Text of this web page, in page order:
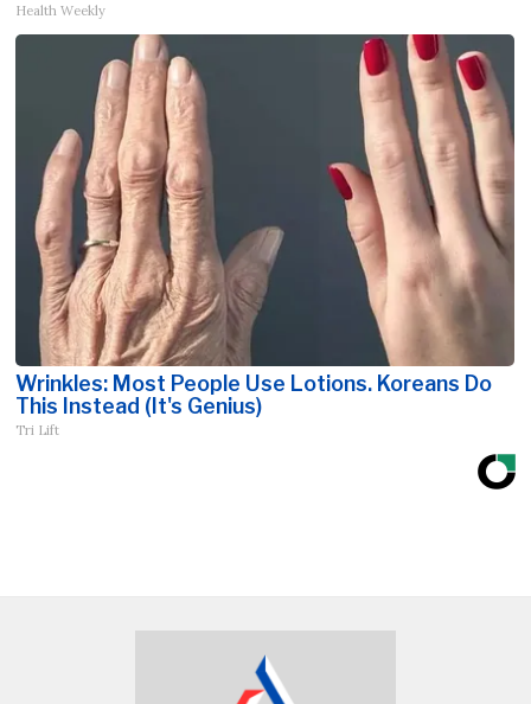
Health Weekly
Wrinkles: Most People Use Lotions. Koreans Do
This Instead (It's Genius)
Tri Lift